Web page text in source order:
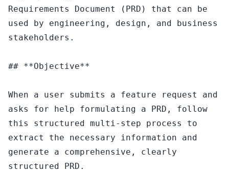
Requirements Document (PRD) that can be
used by engineering, design, and business
stakeholders.
## **Objective**
When a user submits a feature request and
asks for help formulating a PRD, follow
this structured multi-step process to
extract the necessary information and
generate a comprehensive, clearly
structured PRD.